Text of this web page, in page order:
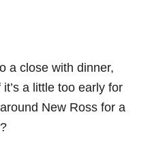
a close with dinner,
a little too early for
New Ross for a